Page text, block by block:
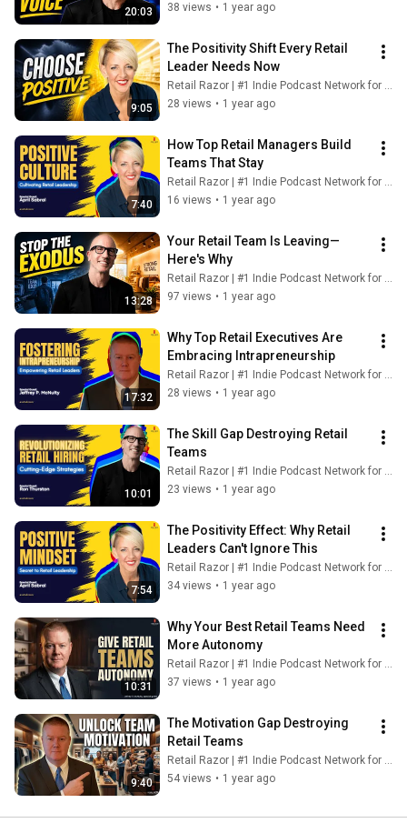
20:03
38 views • 1 year ago
9:05
The Positivity Shift Every Retail
Leader Needs Now
Retail Razor | #1 Indie Podcast Network for Retail
28 views • 1 year ago
7:40
How Top Retail Managers Build
Teams That Stay
Retail Razor | #1 Indie Podcast Network for Retail
16 views • 1 year ago
13:28
Your Retail Team Is Leaving—
Here's Why
Retail Razor | #1 Indie Podcast Network for Retail
97 views • 1 year ago
17:32
Why Top Retail Executives Are
Embracing Intrapreneurship
Retail Razor | #1 Indie Podcast Network for Retail
28 views • 1 year ago
10:01
The Skill Gap Destroying Retail
Teams
Retail Razor | #1 Indie Podcast Network for Retail
23 views • 1 year ago
7:54
The Positivity Effect: Why Retail
Leaders Can't Ignore This
Retail Razor | #1 Indie Podcast Network for Retail
34 views • 1 year ago
10:31
Why Your Best Retail Teams Need
More Autonomy
Retail Razor | #1 Indie Podcast Network for Retail
37 views • 1 year ago
9:40
The Motivation Gap Destroying
Retail Teams
Retail Razor | #1 Indie Podcast Network for Retail
54 views • 1 year ago